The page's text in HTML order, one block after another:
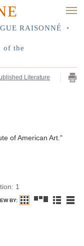
RAISONNÉ
•
of the
Literature
of American Art."
: 1
BY: